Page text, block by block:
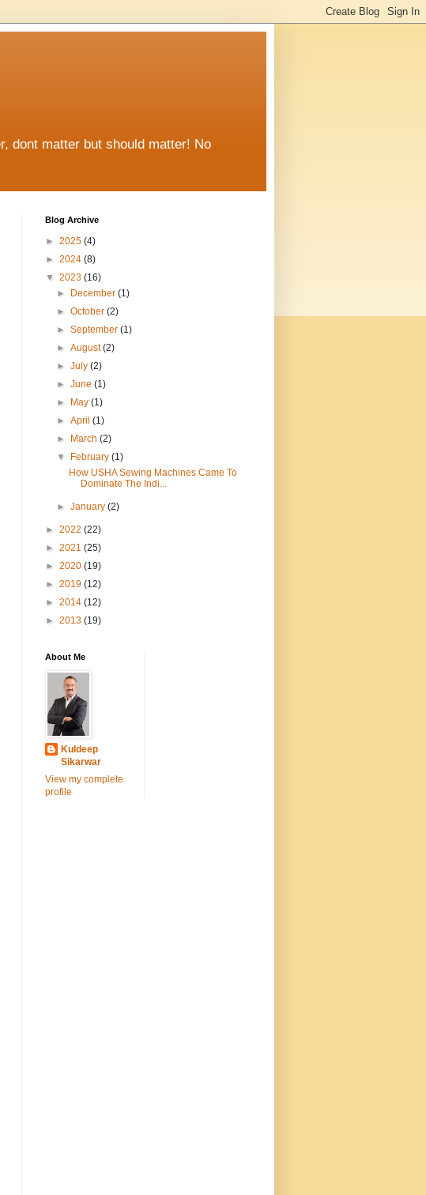
dont matter but should matter! No
Blog Archive
► 2025 (4)
► 2024 (8)
▼ 2023 (16)
►
December(1)
►October(2)
►September(1)
►August(2)
►July(2)
►June(1)
►
May(1)
►April(1)
►
March(2)
▼
February(1)
How USHA Sewing Machines Came To
Dominate The Indi...
►January(2)
► 2022 (22)
► 2021 (25)
► 2020 (19)
► 2019 (12)
► 2014 (12)
► 2013 (19)
About Me
Kuldeep
Sikarwar
View my complete
profile